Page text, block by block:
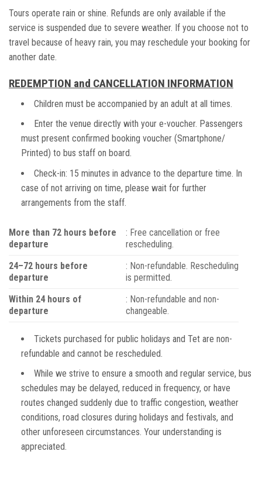
Tours operate rain or shine. Refunds are only available if the
service is suspended due to severe weather. If you choose not to
travel because of heavy rain, you may reschedule your booking for
another date.
REDEMPTION and CANCELLATION INFORMATION
Children must be accompanied by an adult at all times.
Enter the venue directly with your e-voucher. Passengers
must present confirmed booking voucher (Smartphone/
Printed) to bus staff on board.
Check-in: 15 minutes in advance to the departure time. In
case of not arriving on time, please wait for further
arrangements from the staff.
More than 72 hours before
departure
: Free cancellation or free
rescheduling.
24–72 hours before
departure
: Non-refundable. Rescheduling
is permitted.
Within 24 hours of
departure
: Non-refundable and non-
changeable.
Tickets purchased for public holidays and Tet are non-
refundable and cannot be rescheduled.
While we strive to ensure a smooth and regular service, bus
schedules may be delayed, reduced in frequency, or have
routes changed suddenly due to traffic congestion, weather
conditions, road closures during holidays and festivals, and
other unforeseen circumstances. Your understanding is
appreciated.